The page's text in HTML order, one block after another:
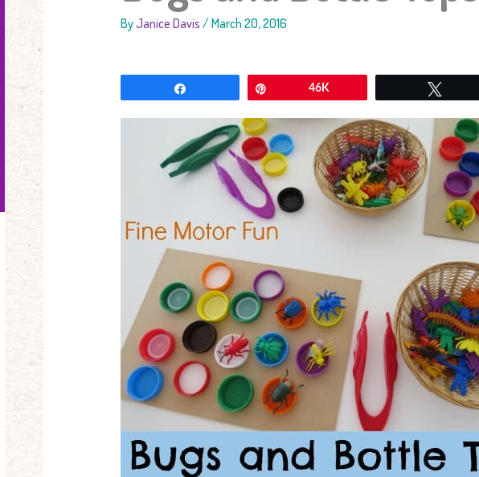
ByJanice Davis /March 20, 2016
46K